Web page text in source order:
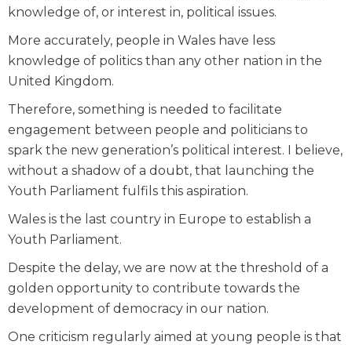
knowledge of, or interest in, political issues.
More accurately, people in Wales have less
knowledge of politics than any other nation in the
United Kingdom.
Therefore, something is needed to facilitate
engagement between people and politicians to
spark the new generation’s political interest. I believe,
without a shadow of a doubt, that launching the
Youth Parliament fulfils this aspiration.
Wales is the last country in Europe to establish a
Youth Parliament.
Despite the delay, we are now at the threshold of a
golden opportunity to contribute towards the
development of democracy in our nation.
One criticism regularly aimed at young people is that